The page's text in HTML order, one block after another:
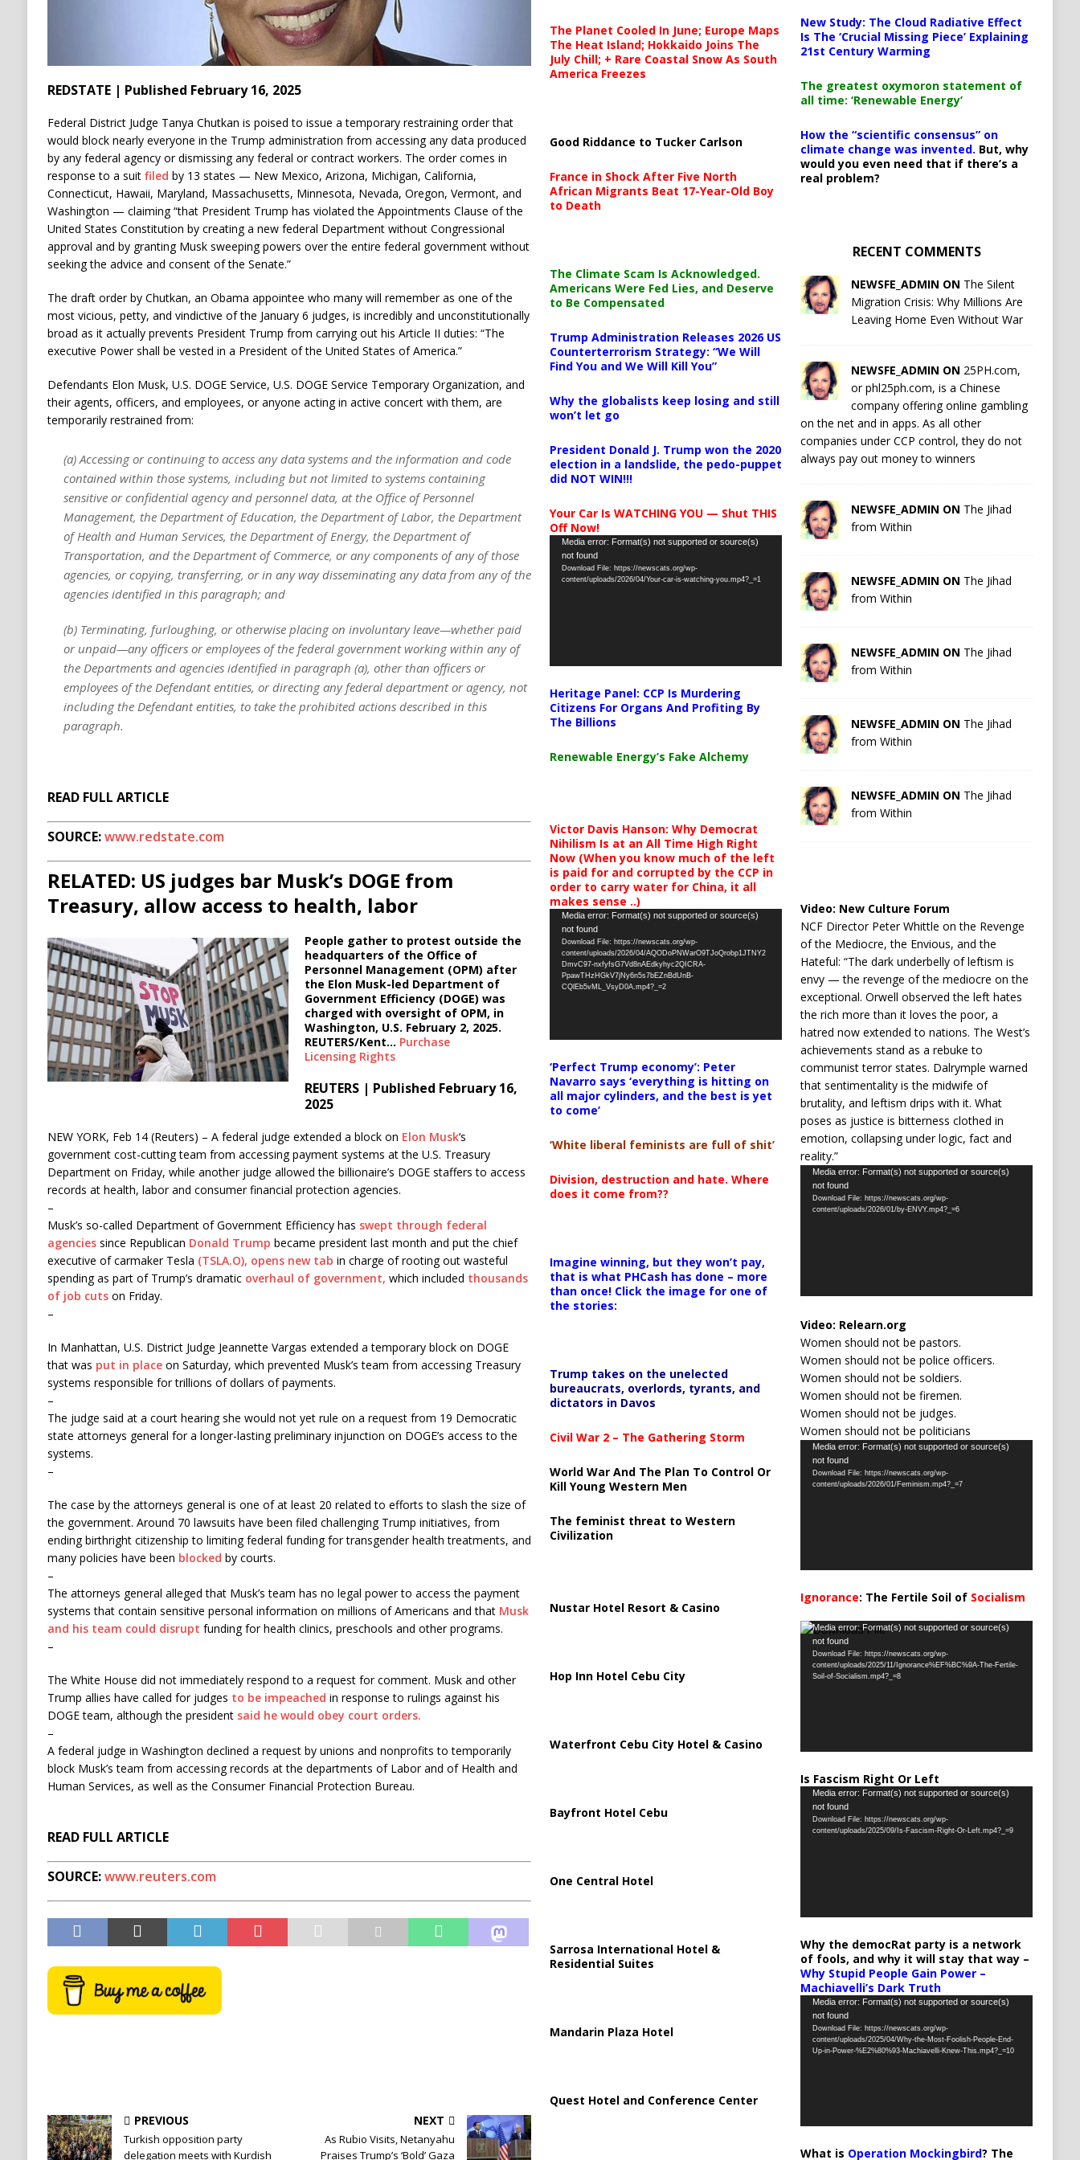
REDSTATE | Published February 16, 2025
Federal District Judge Tanya Chutkan is poised to issue a temporary restraining order that
would block nearly everyone in the Trump administration from accessing any data produced
by any federal agency or dismissing any federal or contract workers. The order comes in
response to a suit filed by 13 states — New Mexico, Arizona, Michigan, California,
Connecticut, Hawaii, Maryland, Massachusetts, Minnesota, Nevada, Oregon, Vermont, and
Washington — claiming “that President Trump has violated the Appointments Clause of the
United States Constitution by creating a new federal Department without Congressional
approval and by granting Musk sweeping powers over the entire federal government without
seeking the advice and consent of the Senate.”
The draft order by Chutkan, an Obama appointee who many will remember as one of the
most vicious, petty, and vindictive of the January 6 judges, is incredibly and unconstitutionally
broad as it actually prevents President Trump from carrying out his Article II duties: “The
executive Power shall be vested in a President of the United States of America.”
Defendants Elon Musk, U.S. DOGE Service, U.S. DOGE Service Temporary Organization, and
their agents, officers, and employees, or anyone acting in active concert with them, are
temporarily restrained from:
(a) Accessing or continuing to access any data systems and the information and code
contained within those systems, including but not limited to systems containing
sensitive or confidential agency and personnel data, at the Office of Personnel
Management, the Department of Education, the Department of Labor, the Department
of Health and Human Services, the Department of Energy, the Department of
Transportation, and the Department of Commerce, or any components of any of those
agencies, or copying, transferring, or in any way disseminating any data from any of the
agencies identified in this paragraph; and
(b) Terminating, furloughing, or otherwise placing on involuntary leave—whether paid
or unpaid—any officers or employees of the federal government working within any of
the Departments and agencies identified in paragraph (a), other than officers or
employees of the Defendant entities, or directing any federal department or agency, not
including the Defendant entities, to take the prohibited actions described in this
paragraph.
READ FULL ARTICLE
SOURCE:www.redstate.com
RELATED: US judges bar Musk’s DOGE from
Treasury, allow access to health, labor
People gather to protest outside the
headquarters of the Office of
Personnel Management (OPM) after
the Elon Musk-led Department of
Government Efficiency (DOGE) was
charged with oversight of OPM, in
Washington, U.S. February 2, 2025.
REUTERS/Kent… Purchase
LicensingRights
REUTERS | Published February 16,
2025
NEW YORK, Feb 14 (Reuters) – A federal judge extended a block on Elon Musk‘s
government cost-cutting team from accessing payment systems at the U.S. Treasury
Department on Friday, while another judge allowed the billionaire’s DOGE staffers to access
records at health, labor and consumer financial protection agencies.
–
Musk’s so-called Department of Government Efficiency has swept through federal
agenciessince Republican Donald Trump became president last month and put the chief
executive of carmaker Tesla (TSLA.O), opens new tab in charge of rooting out wasteful
spending as part of Trump’s dramatic overhaul of government, which included thousands
of job cutson Friday.
–
In Manhattan, U.S. District Judge Jeannette Vargas extended a temporary block on DOGE
that was put in placeon Saturday, which prevented Musk’s team from accessing Treasury
systems responsible for trillions of dollars of payments.
–
The judge said at a court hearing she would not yet rule on a request from 19 Democratic
state attorneys general for a longer-lasting preliminary injunction on DOGE’s access to the
systems.
–
The case by the attorneys general is one of at least 20 related to efforts to slash the size of
the government. Around 70 lawsuits have been filed challenging Trump initiatives, from
ending birthright citizenship to limiting federal funding for transgender health treatments, and
many policies have been blocked by courts.
–
The attorneys general alleged that Musk’s team has no legal power to access the payment
systems that contain sensitive personal information on millions of Americans and that Musk
and his team could disrupt funding for health clinics, preschools and other programs.
–
The White House did not immediately respond to a request for comment. Musk and other
Trump allies have called for judges to be impeached in response to rulings against his
DOGE team, although the president said he would obey court orders.
–
A federal judge in Washington declined a request by unions and nonprofits to temporarily
block Musk’s team from accessing records at the departments of Labor and of Health and
Human Services, as well as the Consumer Financial Protection Bureau.
READ FULL ARTICLE
SOURCE:www.reuters.com
PREVIOUS
Turkish opposition party
delegation meets with Kurdish
NEXT
As Rubio Visits, Netanyahu
Praises Trump’s ‘Bold’ Gaza
The Planet Cooled In June; Europe Maps
The Heat Island; Hokkaido Joins The
July Chill; + Rare Coastal Snow As South
America Freezes
Good Riddance to Tucker Carlson
France in Shock After Five North
African Migrants Beat 17-Year-Old Boy
to Death
The Climate Scam Is Acknowledged.
Americans Were Fed Lies, and Deserve
to Be Compensated
Trump Administration Releases 2026 US
Counterterrorism Strategy: “We Will
Find You and We Will Kill You”
Why the globalists keep losing and still
won’t let go
President Donald J. Trump won the 2020
election in a landslide, the pedo-puppet
did NOT WIN!!!
Your Car Is WATCHING YOU — Shut THIS
Off Now!
Video
Player
Media error: Format(s) not supported or source(s)
not found
Download File: https://newscats.org/wp-
content/uploads/2026/04/Your-car-is-watching-you.mp4?_=1
Heritage Panel: CCP Is Murdering
Citizens For Organs And Profiting By
The Billions
Renewable Energy’s Fake Alchemy
Victor Davis Hanson: Why Democrat
Nihilism Is at an All Time High Right
Now (When you know much of the left
is paid for and corrupted by the CCP in
order to carry water for China, it all
makes sense ..)
Video
Player
Media error: Format(s) not supported or source(s)
not found
Download File: https://newscats.org/wp-
content/uploads/2026/04/AQODoPNWarO9TJoQrobp1JTNY2
DmvC97-nxfyfsG7Vd8nAEdkyhyc2QICRA-
PpawTHzHGkV7jNy6n5s7bEZnBdUnB-
CQlEb5vML_VsyD0A.mp4?_=2
‘Perfect Trump economy’: Peter
Navarro says ‘everything is hitting on
all major cylinders, and the best is yet
to come’
‘White liberal feminists are full of shit’
Division, destruction and hate. Where
does it come from??
Imagine winning, but they won’t pay,
that is what PHCash has done – more
than once! Click the image for one of
the stories:
Trump takes on the unelected
bureaucrats, overlords, tyrants, and
dictators in Davos
Civil War 2 – The Gathering Storm
World War And The Plan To Control Or
Kill Young Western Men
The feminist threat to Western
Civilization
Nustar Hotel Resort & Casino
Hop Inn Hotel Cebu City
Waterfront Cebu City Hotel & Casino
Bayfront Hotel Cebu
One Central Hotel
Sarrosa International Hotel &
Residential Suites
Mandarin Plaza Hotel
Quest Hotel and Conference Center
New Study: The Cloud Radiative Effect
Is The ‘Crucial Missing Piece’ Explaining
21st Century Warming
The greatest oxymoron statement of
all time: ‘Renewable Energy’
How the “scientific consensus” on
climate change was invented. But, why
would you even need that if there’s a
real problem?
RECENT COMMENTS
NEWSFE_ADMIN ON The Silent
Migration Crisis: Why Millions Are
Leaving Home Even Without War
NEWSFE_ADMIN ON 25PH.com,
or phl25ph.com, is a Chinese
company offering online gambling
on the net and in apps. As all other
companies under CCP control, they do not
always pay out money to winners
NEWSFE_ADMIN ON The Jihad
from Within
NEWSFE_ADMIN ON The Jihad
from Within
NEWSFE_ADMIN ON The Jihad
from Within
NEWSFE_ADMIN ON The Jihad
from Within
NEWSFE_ADMIN ON The Jihad
from Within
Video: New Culture Forum
NCF Director Peter Whittle on the Revenge
of the Mediocre, the Envious, and the
Hateful: “The dark underbelly of leftism is
envy — the revenge of the mediocre on the
exceptional. Orwell observed the left hates
the rich more than it loves the poor, a
hatred now extended to nations. The West’s
achievements stand as a rebuke to
communist terror states. Dalrymple warned
that sentimentality is the midwife of
brutality, and leftism drips with it. What
poses as justice is bitterness clothed in
emotion, collapsing under logic, fact and
reality.”
Video
Player
Media error: Format(s) not supported or source(s)
not found
Download File: https://newscats.org/wp-
content/uploads/2026/01/by-ENVY.mp4?_=6
Video: Relearn.org
Women should not be pastors.
Women should not be police officers.
Women should not be soldiers.
Women should not be firemen.
Women should not be judges.
Women should not be politicians
Video
Player
Media error: Format(s) not supported or source(s)
not found
Download File: https://newscats.org/wp-
content/uploads/2026/01/Feminism.mp4?_=7
Ignorance: The Fertile Soil of Socialism
Video
Player
Media error: Format(s) not supported or source(s)
not found
Download File: https://newscats.org/wp-
content/uploads/2025/11/Ignorance%EF%BC%9A-The-Fertile-
Soil-of-Socialism.mp4?_=8
Is Fascism Right Or Left
Video
Player
Media error: Format(s) not supported or source(s)
not found
Download File: https://newscats.org/wp-
content/uploads/2025/09/Is-Fascism-Right-Or-Left.mp4?_=9
Why the democRat party is a network
of fools, and why it will stay that way –
Why Stupid People Gain Power –
Machiavelli’s Dark Truth
Video
Player
Media error: Format(s) not supported or source(s)
not found
Download File: https://newscats.org/wp-
content/uploads/2025/04/Why-the-Most-Foolish-People-End-
Up-in-Power-%E2%80%93-Machiavelli-Knew-This.mp4?_=10
What is Operation Mockingbird? The